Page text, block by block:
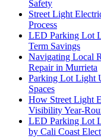
Safety
Street Light
Process
LED Parking Lot
Term Savings
Navigating Local
Repair in Murrieta
Parking Lot Light
Spaces
How Street Light
Visibility Year-
LED Parking Lot
by Cali Coast